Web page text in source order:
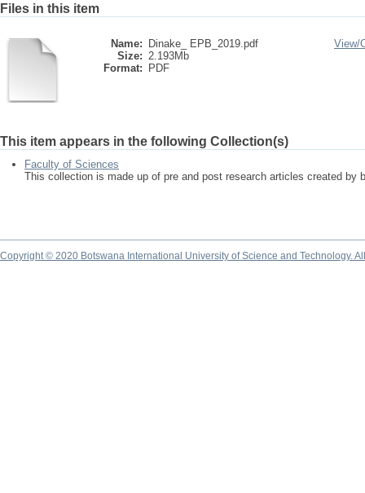
Files in this item
Name:
Dinake_ EPB_2019.pdf
Size: 2.193Mb
Format:
PDF
View/
This item appears in the following Collection(s)
Faculty of Sciences
This collection is made up of pre and post research articles created
Copyright © 2020 Botswana International University of Science and Technology.